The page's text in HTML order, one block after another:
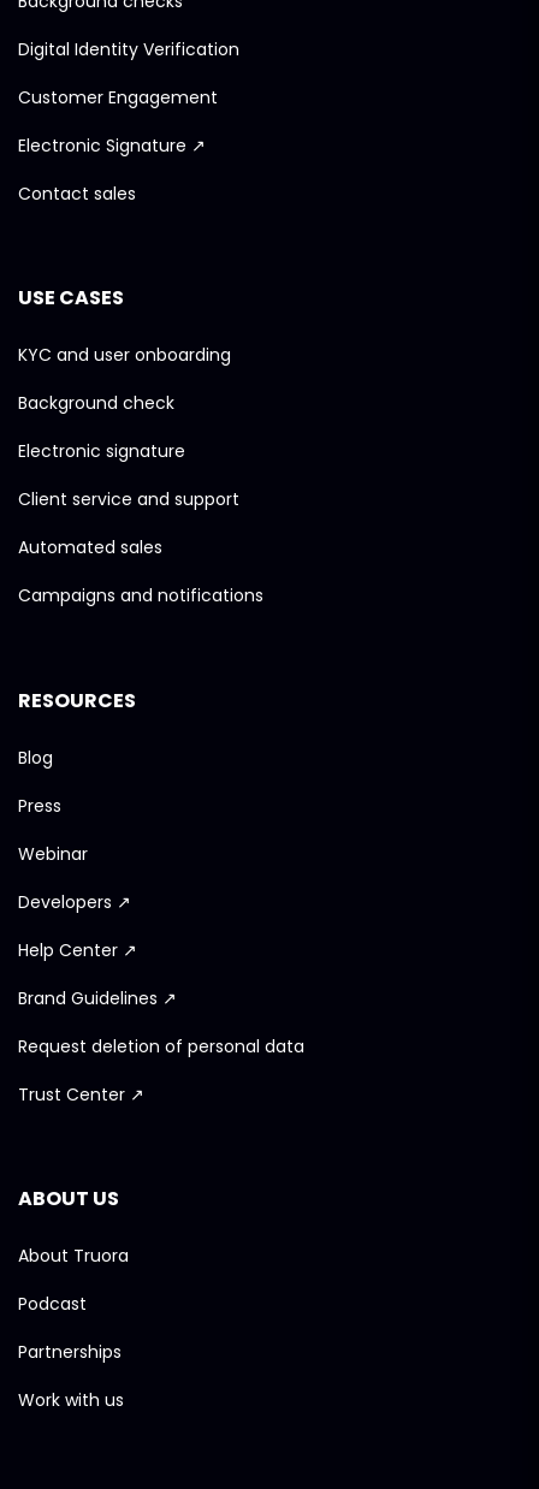
Digital Identity Verification
Customer Engagement
Electronic Signature ↗
Contact sales
USE CASES
KYC and user onboarding
Background check
Electronic signature
Client service and support
Automated sales
Campaigns and notifications
RESOURCES
Blog
Press
Webinar
Developers ↗
Help Center ↗
Brand Guidelines ↗
Request deletion of personal data
Trust Center ↗
ABOUT US
About Truora
Podcast
Partnerships
Work with us